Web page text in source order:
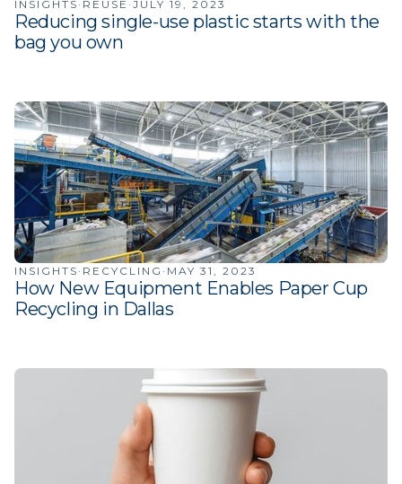
INSIGHTS · REUSE · JULY 19, 2023
Reducing single-use plastic starts with the
bag you own
INSIGHTS · RECYCLING · MAY 31, 2023
How New Equipment Enables Paper Cup
Recycling in Dallas